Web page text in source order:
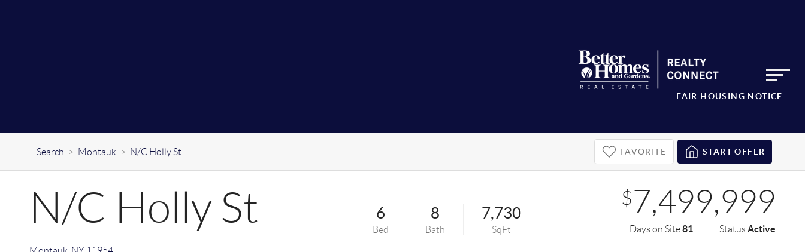
FAIR HOUSING NOTICE
Search > Montauk > N/C Holly St FAVORITE START OFFER
N/C Holly St 6
Bed
8
Bath
7,730
SqFt
$7,499,999
Days on Site81 StatusActive